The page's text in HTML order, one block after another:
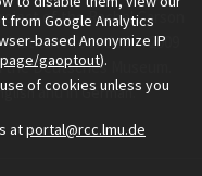
of the Rachel Carson
founded in 2009
Deutsches Museum.
and inGerman.
from Google Analytics
based Anonymize IP
gaoptout).
of cookies unless you
atportal@rcc.lmu.de